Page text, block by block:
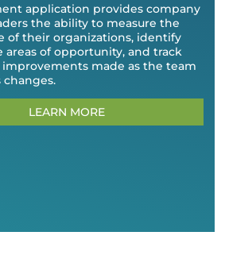
application provides company
the ability to measure the
of their organizations, identify
areas of opportunity, and track
improvements made as the team
LEARN MORE